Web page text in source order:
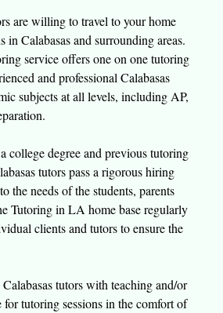
are willing to travel to your home
in Calabasas and surrounding areas.
service offers one on one tutoring
and professional Calabasas
subjects at all levels, including AP,
college degree and previous tutoring
tutors pass a rigorous hiring
the needs of the students, parents
Tutoring in LA home base regularly
clients and tutors to ensure the
tutors with teaching and/or
for tutoring sessions in the comfort of